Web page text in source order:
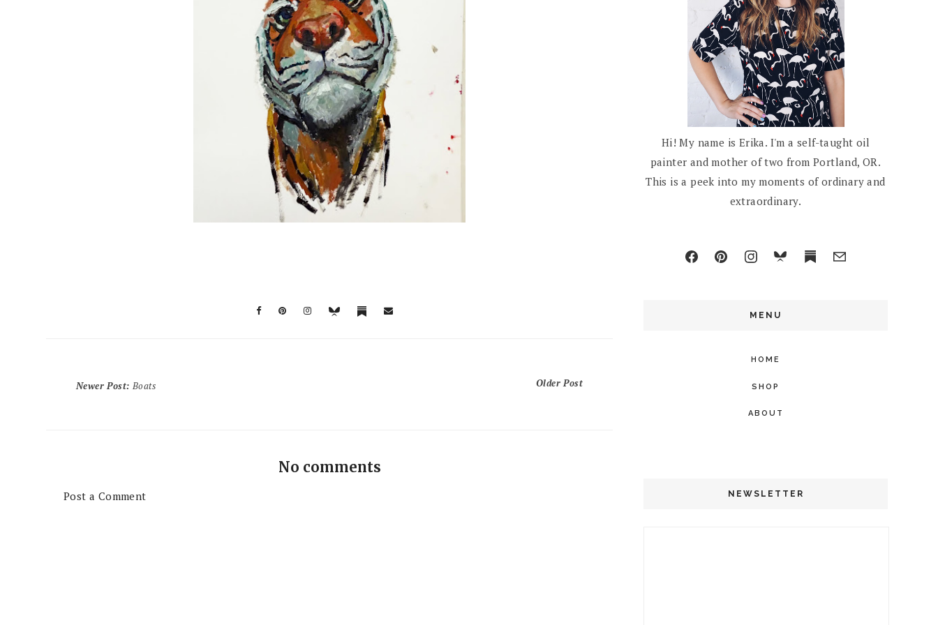
Newer Post: Boats Older Post
No comments
Post a Comment
Hi! My name is Erika. I'm a self-taught oil
painter and mother of two from Portland, OR.
This is a peek into my moments of ordinary and
extraordinary.
MENU
HOME
SHOP
ABOUT
NEWSLETTER